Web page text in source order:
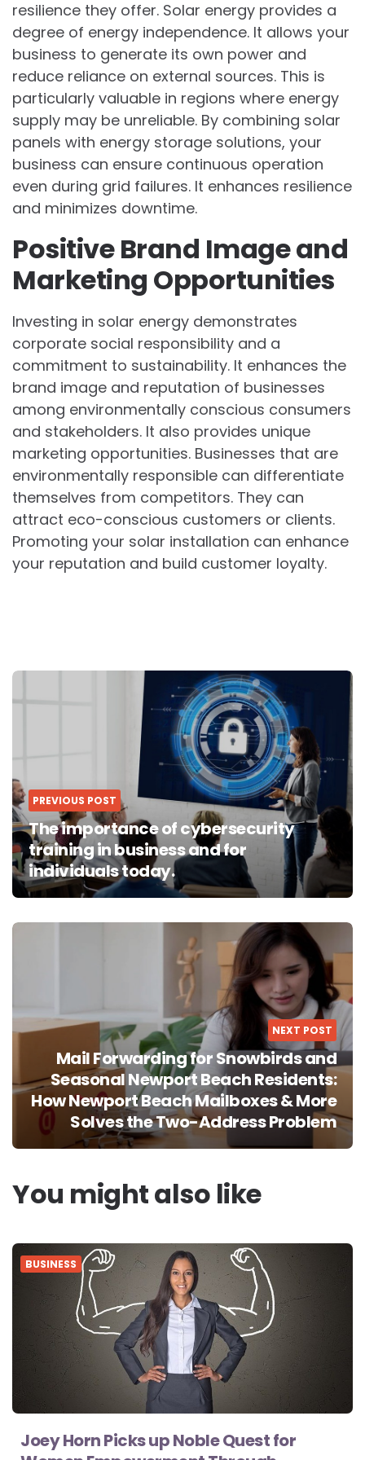
resilience they offer. Solar energy provides a
degree of energy independence. It allows your
business to generate its own power and
reduce reliance on external sources. This is
particularly valuable in regions where energy
supply may be unreliable. By combining solar
panels with energy storage solutions, your
business can ensure continuous operation
even during grid failures. It enhances resilience
and minimizes downtime.
Positive Brand Image and
Marketing Opportunities
Investing in solar energy demonstrates
corporate social responsibility and a
commitment to sustainability. It enhances the
brand image and reputation of businesses
among environmentally conscious consumers
and stakeholders. It also provides unique
marketing opportunities. Businesses that are
environmentally responsible can differentiate
themselves from competitors. They can
attract eco-conscious customers or clients.
Promoting your solar installation can enhance
your reputation and build customer loyalty.
Post
navigation
PREVIOUS POST
The importance of cybersecurity
training in business and for
individuals today.
NEXT POST
Mail Forwarding for Snowbirds and
Seasonal Newport Beach Residents:
How Newport Beach Mailboxes & More
Solves the Two-Address Problem
You might also like
BUSINESS
Joey Horn Picks up Noble Quest for